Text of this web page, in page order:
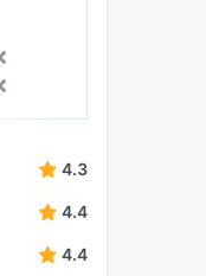
4.3
4.4
4.4